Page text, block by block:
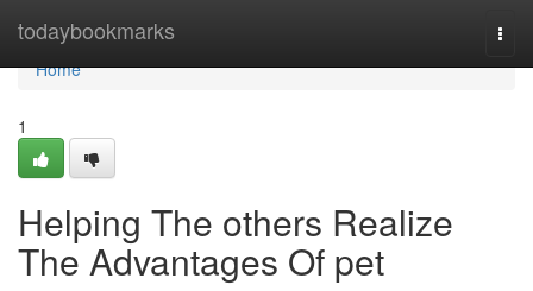
todaybookmarks
Home
Home
1
Helping The others Realize
The Advantages Of pet